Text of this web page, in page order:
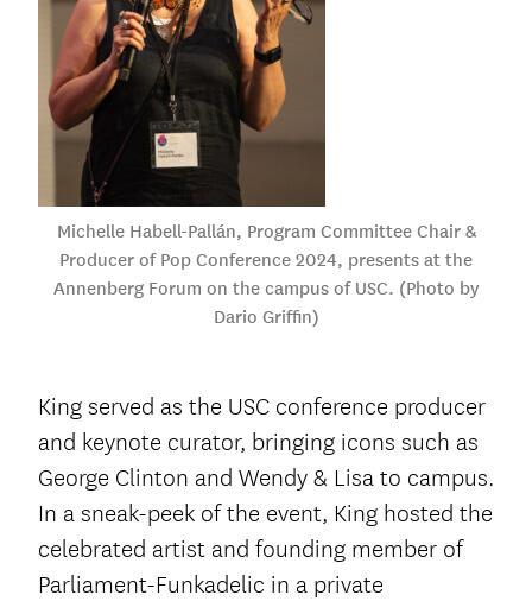
Michelle Habell-Pallán, Program Committee Chair &
Producer of Pop Conference 2024, presents at the
Annenberg Forum on the campus of USC. (Photo by
Dario Griffin)
King served as the USC conference producer
and keynote curator, bringing icons such as
George Clinton and Wendy & Lisa to campus.
In a sneak-peek of the event, King hosted the
celebrated artist and founding member of
Parliament-Funkadelic in a private